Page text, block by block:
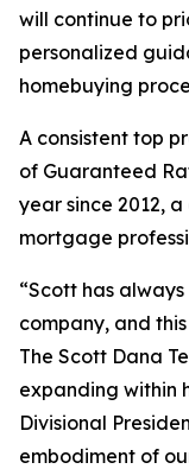
will continue to
personalized
homebuying
A consistent top
of Guaranteed
year since 2012,
mortgage
“Scott has
company, and
The Scott Dana
expanding within
Divisional
embodiment of